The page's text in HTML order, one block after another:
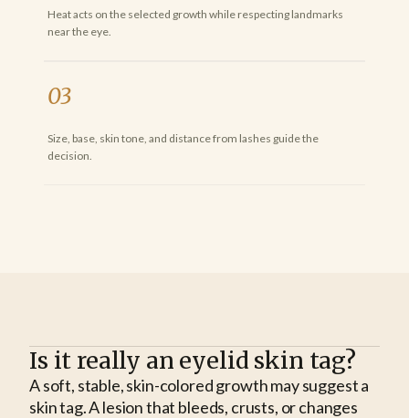
Heat acts on the selected growth while respecting landmarks
near the eye.
03
Size, base, skin tone, and distance from lashes guide the
decision.
Is it really an eyelid skin tag?
A soft, stable, skin-colored growth may suggest a
skin tag. A lesion that bleeds, crusts, or changes